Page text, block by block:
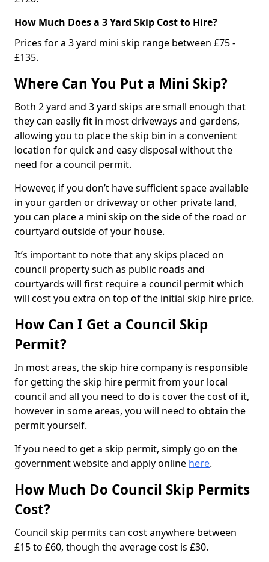
How Much Does a 3 Yard Skip Cost to Hire?
Prices for a 3 yard mini skip range between £75 -
£135.
Where Can You Put a Mini Skip?
Both 2 yard and 3 yard skips are small enough that
they can easily fit in most driveways and gardens,
allowing you to place the skip bin in a convenient
location for quick and easy disposal without the
need for a council permit.
However, if you don’t have sufficient space available
in your garden or driveway or other private land,
you can place a mini skip on the side of the road or
courtyard outside of your house.
It’s important to note that any skips placed on
council property such as public roads and
courtyards will first require a council permit which
will cost you extra on top of the initial skip hire price.
How Can I Get a Council Skip
Permit?
In most areas, the skip hire company is responsible
for getting the skip hire permit from your local
council and all you need to do is cover the cost of it,
however in some areas, you will need to obtain the
permit yourself.
If you need to get a skip permit, simply go on the
government website and apply online here.
How Much Do Council Skip Permits
Cost?
Council skip permits can cost anywhere between
£15 to £60, though the average cost is £30.